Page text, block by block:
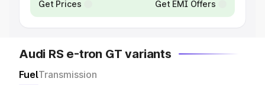
Get Prices Get EMI Offers
Audi RS e-tron GT variants
FuelTransmission